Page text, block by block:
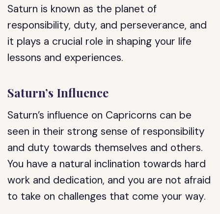
Saturn is known as the planet of
responsibility, duty, and perseverance, and
it plays a crucial role in shaping your life
lessons and experiences.
Saturn’s Influence
Saturn’s influence on Capricorns can be
seen in their strong sense of responsibility
and duty towards themselves and others.
You have a natural inclination towards hard
work and dedication, and you are not afraid
to take on challenges that come your way.